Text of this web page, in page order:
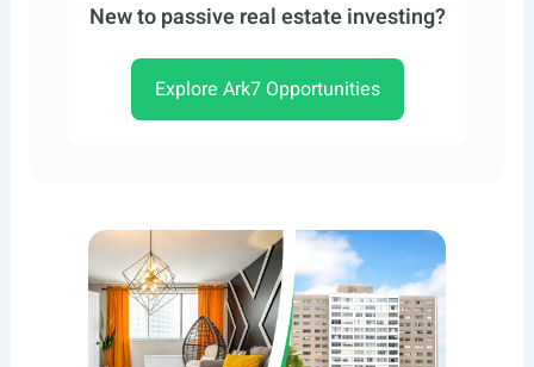
New to passive real estate investing?
Explore Ark7 Opportunities